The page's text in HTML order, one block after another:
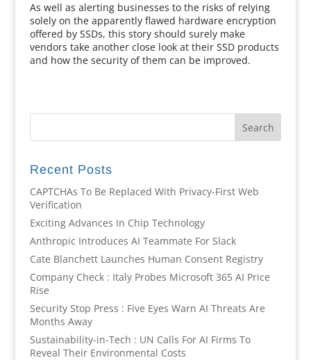
As well as alerting businesses to the risks of relying
solely on the apparently flawed hardware encryption
offered by SSDs, this story should surely make
vendors take another close look at their SSD products
and how the security of them can be improved.
Recent Posts
CAPTCHAs To Be Replaced With Privacy-First Web
Verification
Exciting Advances In Chip Technology
Anthropic Introduces AI Teammate For Slack
Cate Blanchett Launches Human Consent Registry
Company Check : Italy Probes Microsoft 365 AI Price
Rise
Security Stop Press : Five Eyes Warn AI Threats Are
Months Away
Sustainability-in-Tech : UN Calls For AI Firms To
Reveal Their Environmental Costs